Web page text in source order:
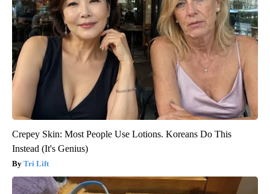
Crepey Skin: Most People Use Lotions. Koreans Do This
Instead (It's Genius)
Tri Lift